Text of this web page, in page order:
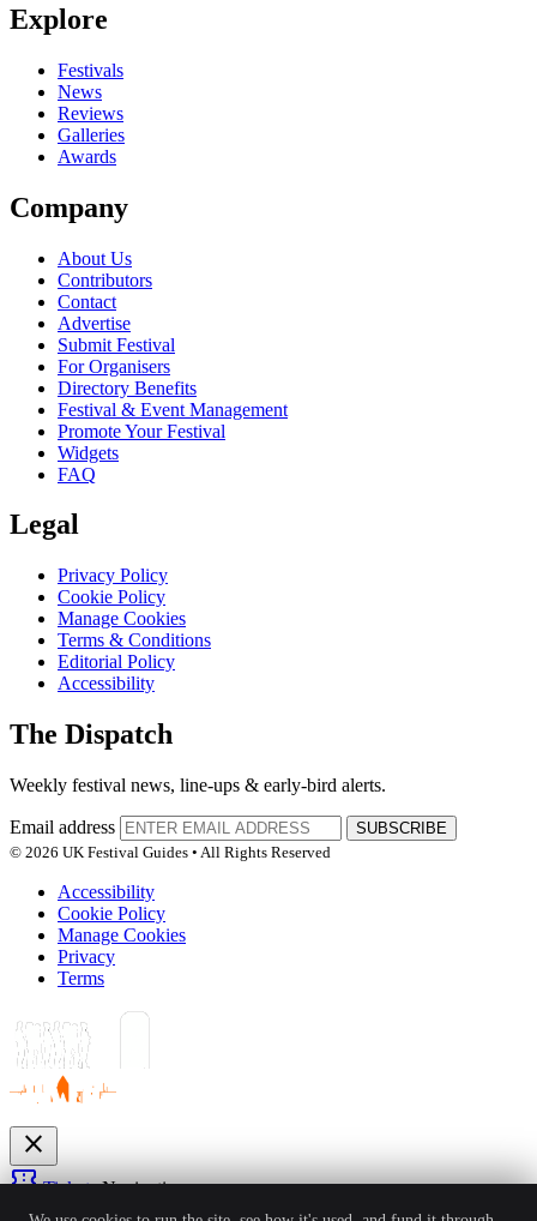
Seen Beak live? Which set stood out?
close
Explore
Festivals
News
Reviews
Galleries
Awards
Company
About Us
Contributors
Contact
Advertise
Submit Festival
For Organisers
Directory Benefits
Festival & Event Management
Promote Your Festival
Widgets
FAQ
Legal
Privacy Policy
Cookie Policy
Manage Cookies
Terms & Conditions
Editorial Policy
Accessibility
The Dispatch
Weekly festival news, line-ups & early-bird alerts.
Email address
SUBSCRIBE
© 2026 UK Festival Guides • All Rights Reserved
Accessibility
Cookie Policy
Manage Cookies
Privacy
Terms
close
confirmation_numberTicketsNavigation